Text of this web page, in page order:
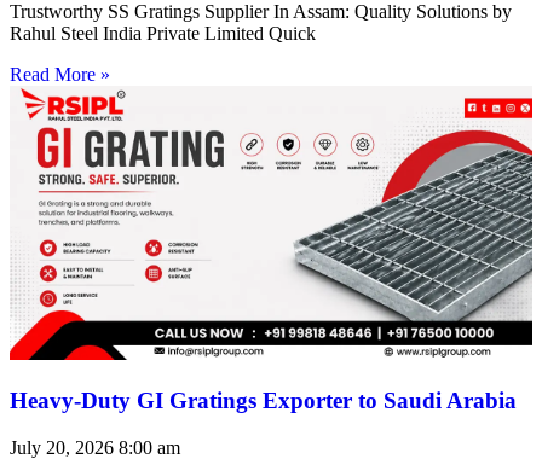
Trustworthy SS Gratings Supplier In Assam: Quality Solutions by
Rahul Steel India Private Limited Quick
Read More »
Heavy-Duty GI Gratings Exporter to Saudi Arabia
July 20, 2026 8:00 am